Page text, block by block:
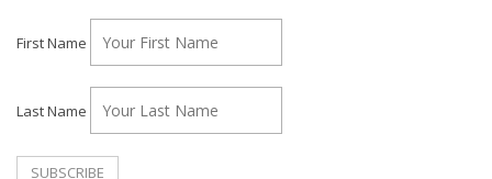
First Name
Last Name